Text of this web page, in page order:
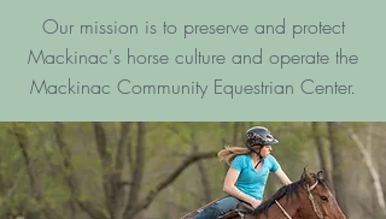
Our mission is to preserve and protect
Mackinac's horse culture and operate the
Mackinac Community Equestrian Center.